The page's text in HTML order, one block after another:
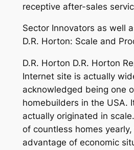
receptive after-sales
Sector Innovators as well
D.R. Horton: Scale and
D.R. Horton D.R. Horton
Internet site is actually
acknowledged being one
homebuilders in the USA.
actually originated in
of countless homes
advantage of economic